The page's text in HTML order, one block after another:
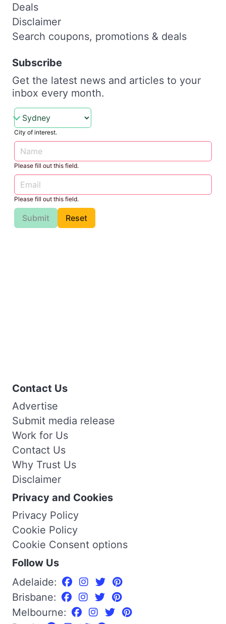
Deals
Disclaimer
Search coupons, promotions & deals
Subscribe
Get the latest news and articles to your
inbox every month.
City of interest.
Please fill out this field.
Please fill out this field.
Submit Reset
Contact Us
Advertise
Submit media release
Work for Us
Contact Us
Why Trust Us
Disclaimer
Privacy and Cookies
Privacy Policy
Cookie Policy
Cookie Consent options
Follow Us
Adelaide:
Brisbane:
Melbourne: